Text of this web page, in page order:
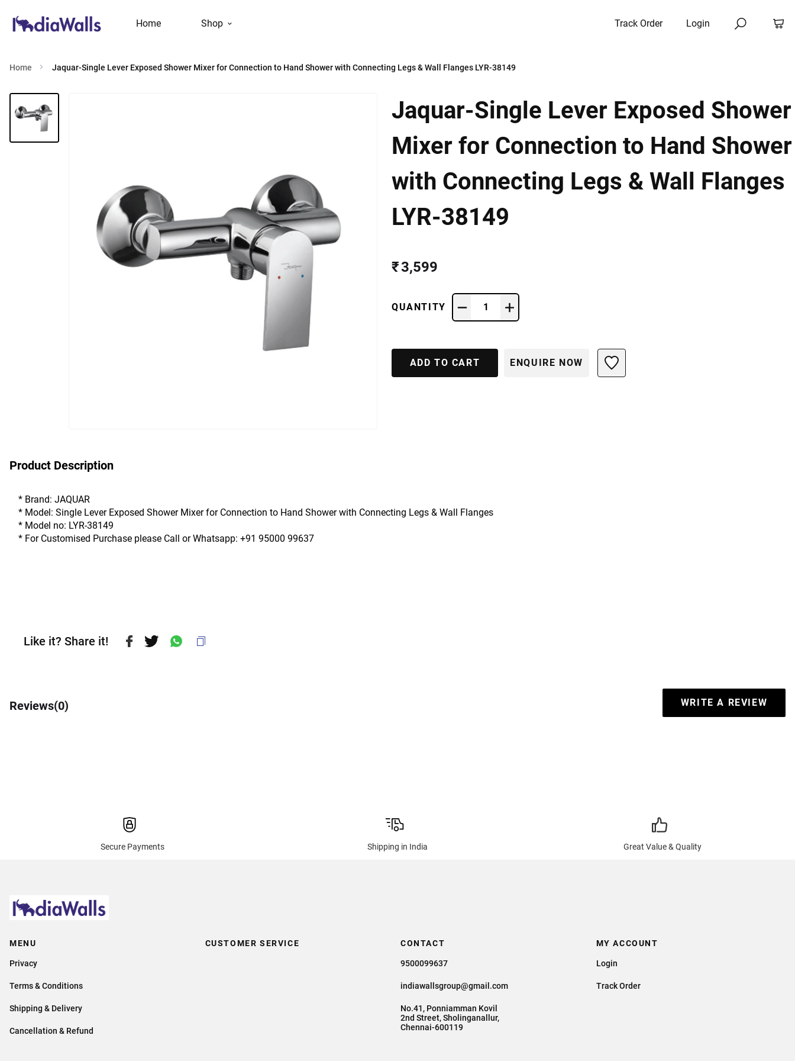
Home Shop Track Order Login
Home Jaquar-Single Lever Exposed Shower Mixer for Connection to Hand Shower with Connecting Legs & Wall Flanges LYR-38149
Jaquar-Single Lever Exposed Shower
Mixer for Connection to Hand Shower
with Connecting Legs & Wall Flanges
LYR-38149
₹ 3,599
QUANTITY 1
ADD TO CART ENQUIRE NOW
Product Description
* Brand: JAQUAR
* Model: Single Lever Exposed Shower Mixer for Connection to Hand Shower with Connecting Legs & Wall Flanges
* Model no: LYR-38149
* For Customised Purchase please Call or Whatsapp: +91 95000 99637
Like it? Share it!
Reviews(0) WRITE A REVIEW
Secure Payments Shipping in India Great Value & Quality
MENU
Privacy
Terms & Conditions
Shipping & Delivery
Cancellation & Refund
CUSTOMER SERVICE CONTACT
9500099637
indiawallsgroup@gmail.com
No.41, Ponniamman Kovil
2nd Street, Sholinganallur,
Chennai-600119
MY ACCOUNT
Login
Track Order